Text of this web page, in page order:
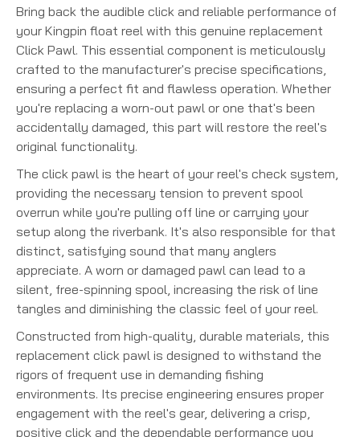
Bring back the audible click and reliable performance of
your Kingpin float reel with this genuine replacement
Click Pawl. This essential component is meticulously
crafted to the manufacturer's precise specifications,
ensuring a perfect fit and flawless operation. Whether
you're replacing a worn-out pawl or one that's been
accidentally damaged, this part will restore the reel's
original functionality.
The click pawl is the heart of your reel's check system,
providing the necessary tension to prevent spool
overrun while you're pulling off line or carrying your
setup along the riverbank. It's also responsible for that
distinct, satisfying sound that many anglers
appreciate. A worn or damaged pawl can lead to a
silent, free-spinning spool, increasing the risk of line
tangles and diminishing the classic feel of your reel.
Constructed from high-quality, durable materials, this
replacement click pawl is designed to withstand the
rigors of frequent use in demanding fishing
environments. Its precise engineering ensures proper
engagement with the reel's gear, delivering a crisp,
positive click and the dependable performance you